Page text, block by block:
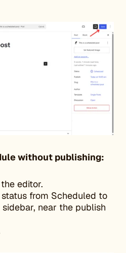
without publishing:
editor.
from Scheduled to
near the publish